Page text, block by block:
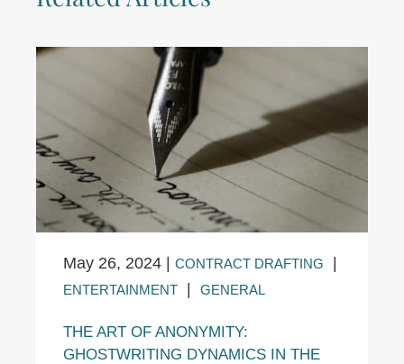
May 26, 2024 | CONTRACT DRAFTING |
ENTERTAINMENT | GENERAL
THE ART OF ANONYMITY:
GHOSTWRITING DYNAMICS IN THE